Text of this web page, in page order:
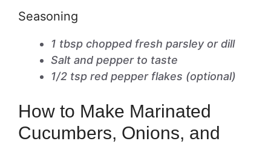
Seasoning
1 tbsp chopped fresh parsley or dill
Salt and pepper to taste
1/2 tsp red pepper flakes (optional)
How to Make Marinated
Cucumbers, Onions, and